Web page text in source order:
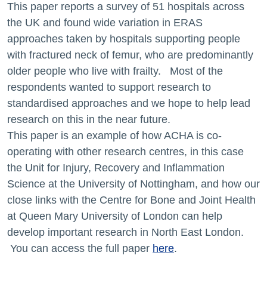
This paper reports a survey of 51 hospitals across
the UK and found wide variation in ERAS
approaches taken by hospitals supporting people
with fractured neck of femur, who are predominantly
older people who live with frailty. Most of the
respondents wanted to support research to
standardised approaches and we hope to help lead
research on this in the near future.
This paper is an example of how ACHA is co-
operating with other research centres, in this case
the Unit for Injury, Recovery and Inflammation
Science at the University of Nottingham, and how our
close links with the Centre for Bone and Joint Health
at Queen Mary University of London can help
develop important research in North East London.
You can access the full paper here.